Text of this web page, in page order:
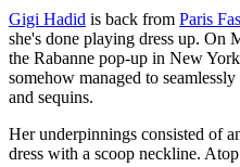
Gigi Hadid is back from Paris
she's done playing dress up. On
the Rabanne pop-up in New
somehow managed to
and sequins.
Her underpinnings consisted of
dress with a scoop neckline.